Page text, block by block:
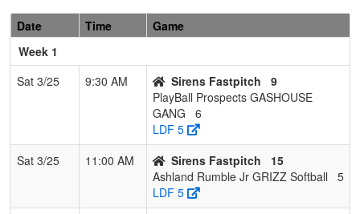
Date Time
Game
Week 1
Sat 3/25
9:30 AM Sirens Fastpitch
9
PlayBall Prospects GASHOUSE
GANG
6
LDF 5
Sat 3/25
11:00 AM Sirens Fastpitch
15
Ashland Rumble Jr GRIZZ Softball
5
LDF 5